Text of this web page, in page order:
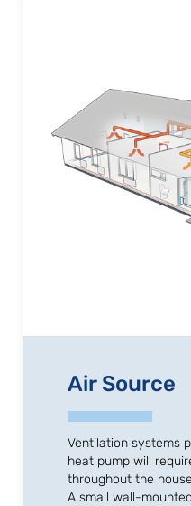
Air Source
Ventilation systems
heat pump will
throughout the
A small wall-